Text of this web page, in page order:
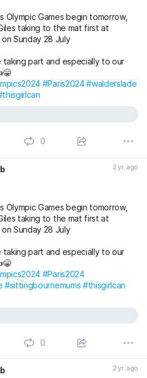
Olympic Games begin tomorrow,
taking to the mat first at
Sunday 28 July
taking part and especially to our
#Paris2024 #walderslade
0
2 yr. ago
Olympic Games begin tomorrow,
taking to the mat first at
Sunday 28 July
taking part and especially to our
#Paris2024
#sittingbournemums #thisgirlcan
0
2 yr. ago